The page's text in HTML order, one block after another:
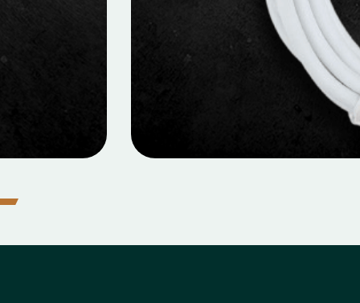
MOBILE DATA CABLES
Cable